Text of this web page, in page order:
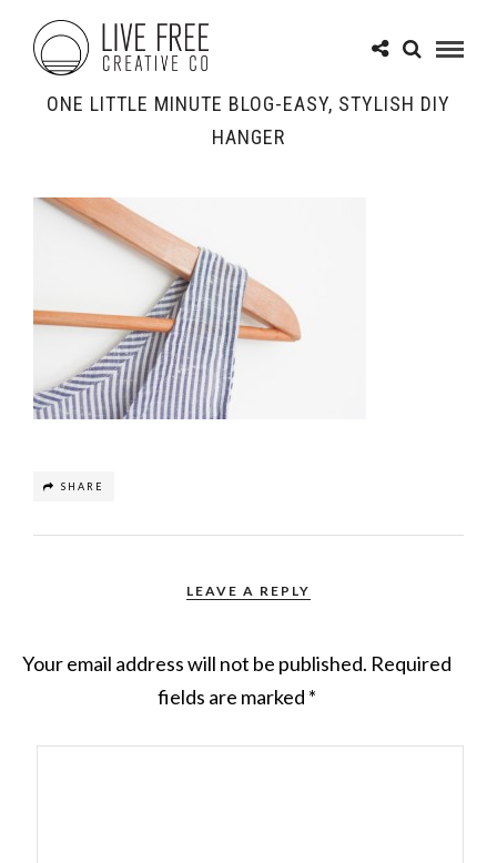
ONE LITTLE MINUTE BLOG-EASY, STYLISH DIY
HANGER
SHARE
LEAVE A REPLY
Your email address will not be published. Required
fields are marked *